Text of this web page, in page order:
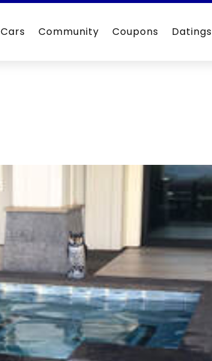
Cars Community Coupons Datings